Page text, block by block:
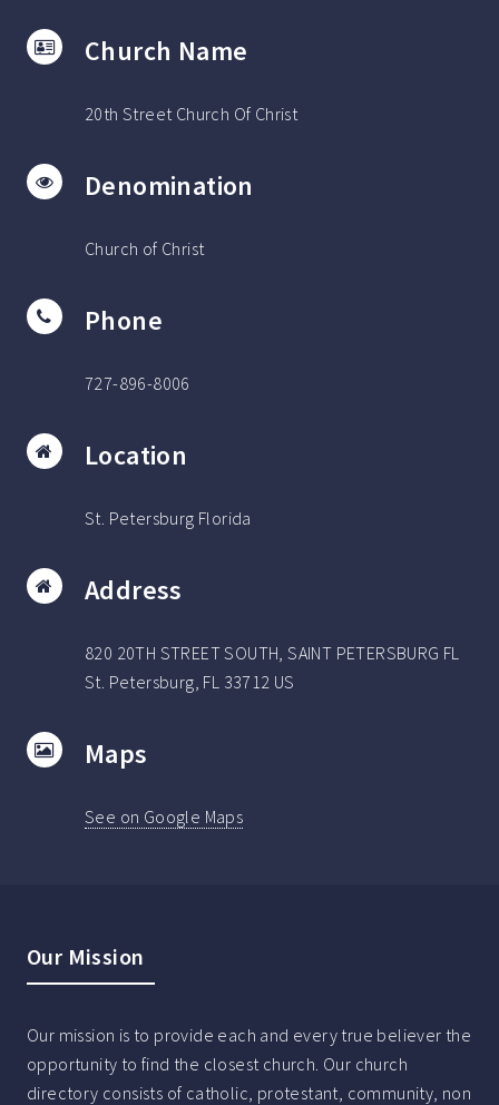
Church Name
20th Street Church Of Christ
Denomination
Church of Christ
Phone
727-896-8006
Location
St. Petersburg Florida
Address
820 20TH STREET SOUTH, SAINT PETERSBURG FL
St. Petersburg, FL 33712 US
Maps
See on Google Maps
Our Mission
Our mission is to provide each and every true believer the
opportunity to find the closest church. Our church
directory consists of catholic, protestant, community, non